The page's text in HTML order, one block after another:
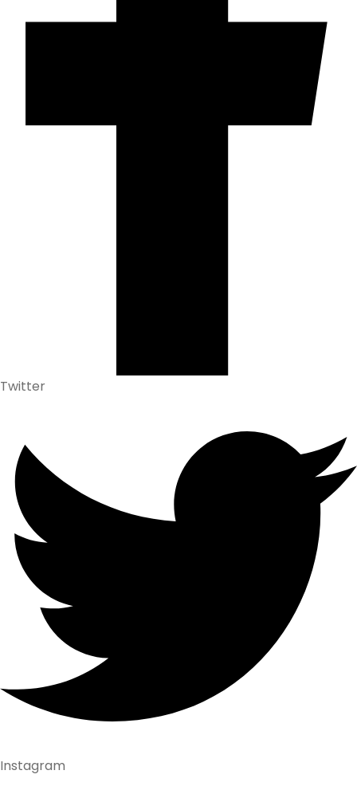
Twitter
Instagram